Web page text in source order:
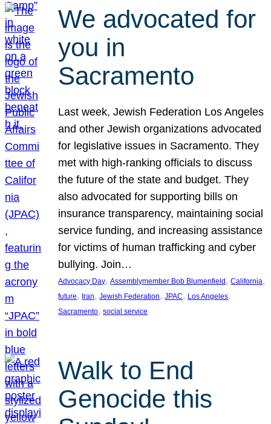
We advocated for
you in
Sacramento
Last week, Jewish Federation Los Angeles
and other Jewish organizations advocated
for legislative issues in Sacramento. They
met with high-ranking officials to discuss
the future of the state and budget. They
also advocated for supporting bills on
insurance transparency, maintaining social
service funding, and increasing assistance
for victims of human trafficking and cyber
bullying. Join…
Advocacy Day, Assemblymember Bob Blumenfield , California
future, Iran, Jewish Federation, JPAC, Los Angeles
Sacramento, social service
Walk to End
Genocide this